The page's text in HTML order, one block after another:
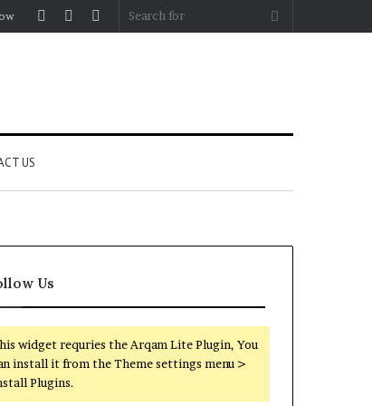
Search
Sidebar
Random
Log
US
Us
widget requries the Arqam Lite Plugin, You
install it from the Theme settings menu >
Plugins.